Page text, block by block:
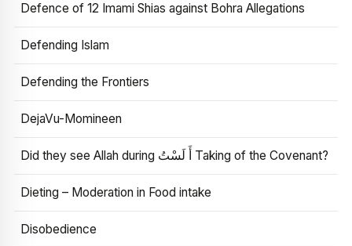
Defence of 12 Imami Shias against Bohra Allegations
Defending Islam
Defending the Frontiers
DejaVu-Momineen
Did they see Allah during أَ لَسْتُ Taking of the Covenant?
Dieting – Moderation in Food intake
Disobedience